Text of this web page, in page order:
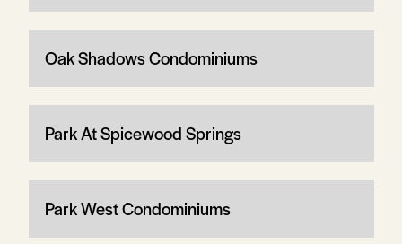
Oak Shadows Condominiums
Park At Spicewood Springs
Park West Condominiums